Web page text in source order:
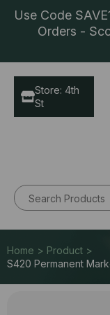
Use Code
Orders -
Store: 4th
St
Home > Product >
S420 Permanent